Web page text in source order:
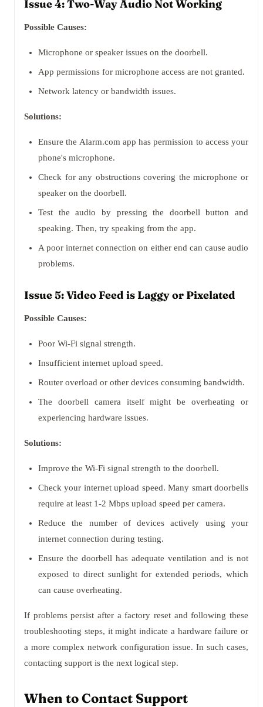
Issue 4: Two-Way Audio Not Working
Possible Causes:
Microphone or speaker issues on the doorbell.
App permissions for microphone access are not granted.
Network latency or bandwidth issues.
Solutions:
Ensure the Alarm.com app has permission to access your
phone's microphone.
Check for any obstructions covering the microphone or
speaker on the doorbell.
Test the audio by pressing the doorbell button and
speaking. Then, try speaking from the app.
A poor internet connection on either end can cause audio
problems.
Issue 5: Video Feed is Laggy or Pixelated
Possible Causes:
Poor Wi-Fi signal strength.
Insufficient internet upload speed.
Router overload or other devices consuming bandwidth.
The doorbell camera itself might be overheating or
experiencing hardware issues.
Solutions:
Improve the Wi-Fi signal strength to the doorbell.
Check your internet upload speed. Many smart doorbells
require at least 1-2 Mbps upload speed per camera.
Reduce the number of devices actively using your
internet connection during testing.
Ensure the doorbell has adequate ventilation and is not
exposed to direct sunlight for extended periods, which
can cause overheating.
If problems persist after a factory reset and following these
troubleshooting steps, it might indicate a hardware failure or
a more complex network configuration issue. In such cases,
contacting support is the next logical step.
When to Contact Support